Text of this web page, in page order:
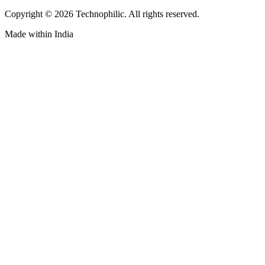
Copyright © 2026 Technophilic. All rights reserved.
Made within India